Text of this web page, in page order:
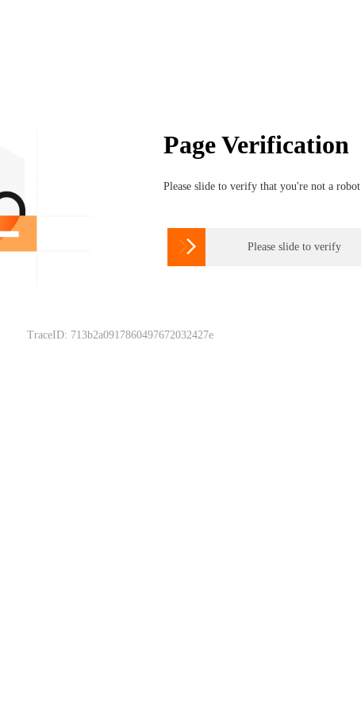
Page Verification
Please slide to verify that you're not a robot
 Please slide to verify
TraceID: 713b2a0917860497672032427e